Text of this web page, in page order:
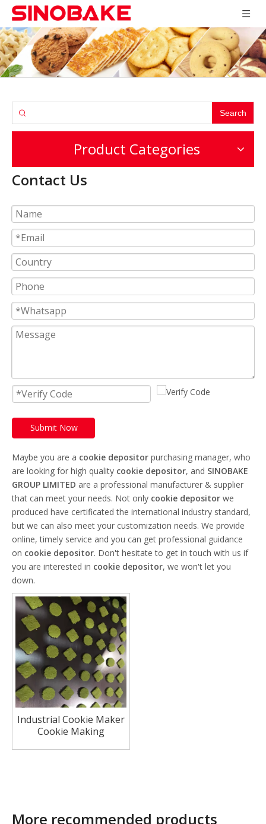
Search
Product Categories
Contact Us
Submit Now
Maybe you are a cookie depositor purchasing manager, who
are looking for high quality cookie depositor, and SINOBAKE
GROUP LIMITED are a professional manufacturer & supplier
that can meet your needs. Not only cookie depositor we
produced have certificated the international industry standard,
but we can also meet your customization needs. We provide
online, timely service and you can get professional guidance
on cookie depositor. Don't hesitate to get in touch with us if
you are interested in cookie depositor, we won't let you
down.
Industrial Cookie Maker
Cookie Making
More recommended products